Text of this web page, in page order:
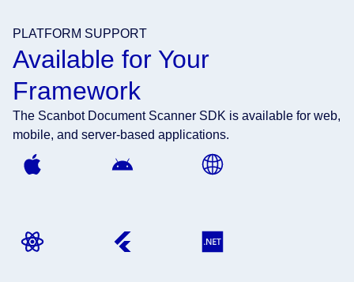
PLATFORM SUPPORT
Available for Your
Framework
The Scanbot Document Scanner SDK is available for web,
mobile, and server-based applications.